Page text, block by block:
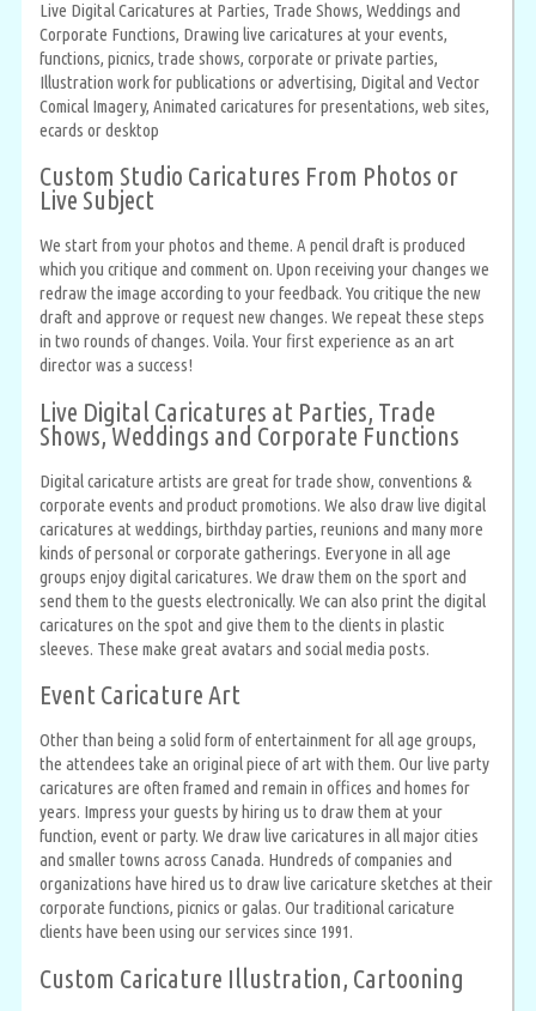
Live Digital Caricatures at Parties, Trade Shows, Weddings and
Corporate Functions, Drawing live caricatures at your events,
functions, picnics, trade shows, corporate or private parties,
Illustration work for publications or advertising, Digital and Vector
Comical Imagery, Animated caricatures for presentations, web sites,
ecards or desktop
Custom Studio Caricatures From Photos or
Live Subject
We start from your photos and theme. A pencil draft is produced
which you critique and comment on. Upon receiving your changes we
redraw the image according to your feedback. You critique the new
draft and approve or request new changes. We repeat these steps
in two rounds of changes. Voila. Your first experience as an art
director was a success!
Live Digital Caricatures at Parties, Trade
Shows, Weddings and Corporate Functions
Digital caricature artists are great for trade show, conventions &
corporate events and product promotions. We also draw live digital
caricatures at weddings, birthday parties, reunions and many more
kinds of personal or corporate gatherings. Everyone in all age
groups enjoy digital caricatures. We draw them on the sport and
send them to the guests electronically. We can also print the digital
caricatures on the spot and give them to the clients in plastic
sleeves. These make great avatars and social media posts.
Event Caricature Art
Other than being a solid form of entertainment for all age groups,
the attendees take an original piece of art with them. Our live party
caricatures are often framed and remain in offices and homes for
years. Impress your guests by hiring us to draw them at your
function, event or party. We draw live caricatures in all major cities
and smaller towns across Canada. Hundreds of companies and
organizations have hired us to draw live caricature sketches at their
corporate functions, picnics or galas. Our traditional caricature
clients have been using our services since 1991.
Custom Caricature Illustration, Cartooning